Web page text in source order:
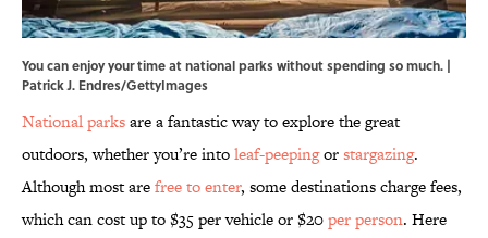
You can enjoy your time at national parks without spending so much. |
Patrick J. Endres/GettyImages
National parksare a fantastic way to explore the great
outdoors, whether you’re intoleaf-peepingorstargazing.
Although most arefree to enter, some destinations charge fees,
which can cost up to $35 per vehicle or $20per person. Here